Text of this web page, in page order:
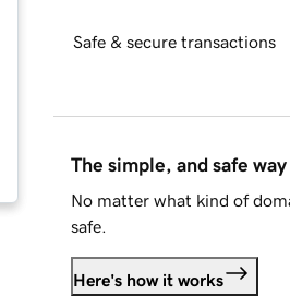
Safe & secure transactions
The simple, and safe
No matter what kind of
safe.
Here's how it works